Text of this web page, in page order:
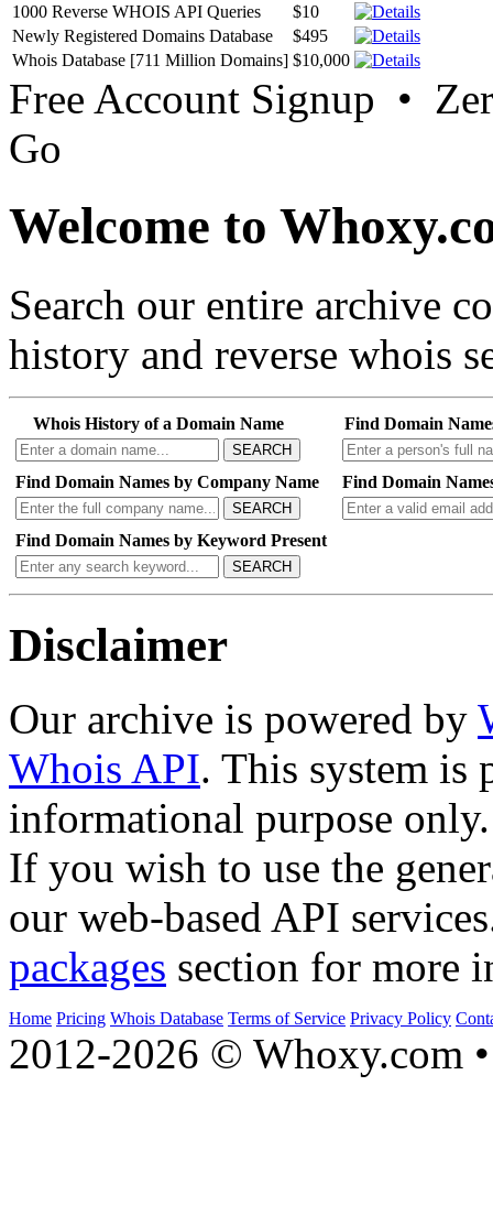
1000 Reverse WHOIS API Queries
$10
Newly Registered Domains Database
$495
Whois Database [711 Million Domains] $10,000
Free Account Signup •
Go
Welcome to
Search our entire archive
history and reverse whois
Whois History of a Domain Name
SEARCH
Find Domain
Find Domain Names by Company Name
SEARCH
Find Domain
Find Domain Names by Keyword Present
SEARCH
Disclaimer
Our archive is powered by
Whois API. This system is
informational purpose only.
If you wish to use the
our web-based API
packages section for more
Home Pricing Whois Database Terms of Service Privacy Policy
2012-2026 © Whoxy.com